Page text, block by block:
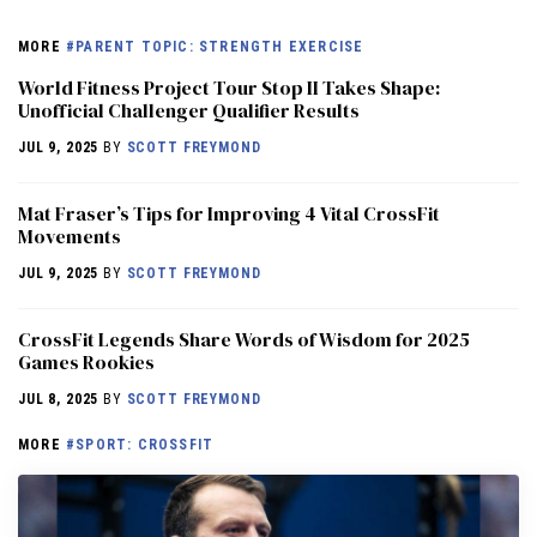
MORE #PARENT TOPIC: STRENGTH EXERCISE
World Fitness Project Tour Stop II Takes Shape:
Unofficial Challenger Qualifier Results
JUL 9, 2025 BY SCOTT FREYMOND
Mat Fraser’s Tips for Improving 4 Vital CrossFit
Movements
JUL 9, 2025 BY SCOTT FREYMOND
CrossFit Legends Share Words of Wisdom for 2025
Games Rookies
JUL 8, 2025 BY SCOTT FREYMOND
MORE #SPORT: CROSSFIT